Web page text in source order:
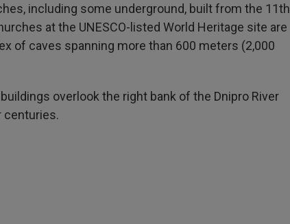
including some underground, built from the 11th
at the UNESCO-listed World Heritage site are
of caves spanning more than 600 meters (2,000
overlook the right bank of the Dnipro River
centuries.